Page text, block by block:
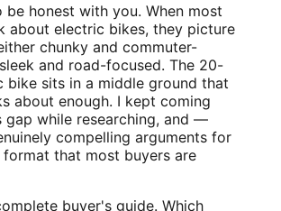
be honest with you. When most
about electric bikes, they picture
chunky and commuter-
and road-focused. The 20-
bike sits in a middle ground that
about enough. I kept coming
gap while researching, and —
compelling arguments for
that most buyers are
buyer's guide. Which